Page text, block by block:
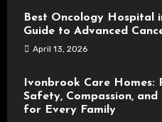
Best Oncology Hospital
Guide to Advanced
April 13, 2026
Ivonbrook Care Homes:
Safety, Compassion, and
for Every Family